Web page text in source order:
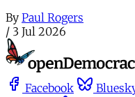
By Paul Rogers
/ 3 Jul 2026
Facebook